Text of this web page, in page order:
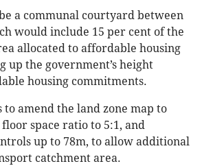
a communal courtyard between
would include 15 per cent of the
allocated to affordable housing
up the government’s height
housing commitments.
to amend the land zone map to
space ratio to 5:1, and
up to 78m, to allow additional
catchment area.